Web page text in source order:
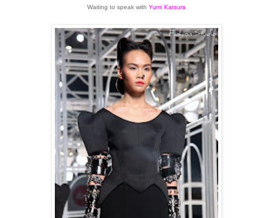
Waiting to speak with Yumi Katsura